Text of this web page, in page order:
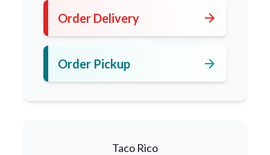
Order Delivery arrow_forward
Order Pickup arrow_forward
Taco Rico